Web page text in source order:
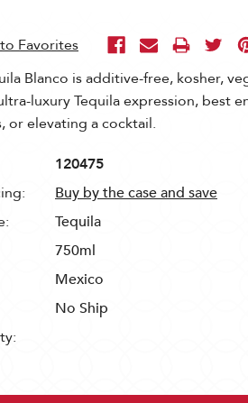
Blanco is additive-free, kosher,
luxury Tequila expression, best
or elevating a cocktail.
120475
Buy by the case and save
Tequila
750ml
Mexico
No Ship